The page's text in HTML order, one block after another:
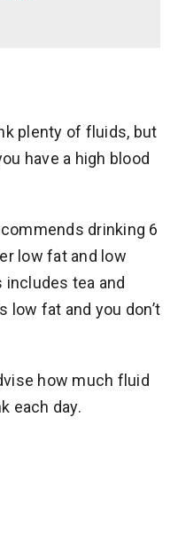
plenty of fluids, but
have a high blood
drinking 6
low fat and low
includes tea and
low fat and you don’t
how much fluid
each day.